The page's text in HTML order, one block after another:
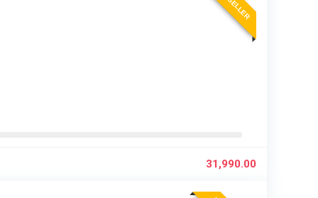
31,990.00